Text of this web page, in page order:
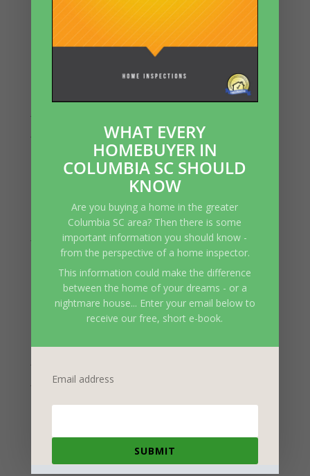
Settling
Recent Comments
April 2026
February 2026
January 2026
December 2025
November 2025
October 2025
September 2025
June 2025
March 2025
February 2025
WHAT EVERY
HOMEBUYER IN
COLUMBIA SC SHOULD
KNOW
Are you buying a home in the greater
Columbia SC area? Then there is some
important information you should know -
from the perspective of a home inspector.
This information could make the difference
between the home of your dreams - or a
nightmare house... Enter your email below to
receive our free, short e-book.
Email address
SUBMIT